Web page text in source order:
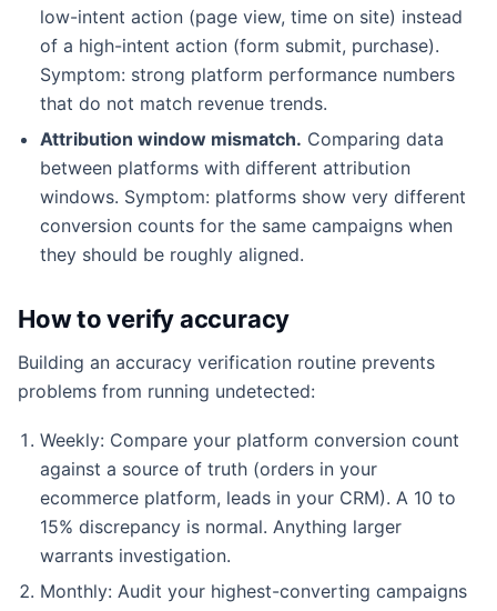
low-intent action (page view, time on site) instead
of a high-intent action (form submit, purchase).
Symptom: strong platform performance numbers
that do not match revenue trends.
Attribution window mismatch. Comparing data
between platforms with different attribution
windows. Symptom: platforms show very different
conversion counts for the same campaigns when
they should be roughly aligned.
How to verify accuracy
Building an accuracy verification routine prevents
problems from running undetected:
Weekly: Compare your platform conversion count
against a source of truth (orders in your
ecommerce platform, leads in your CRM). A 10 to
15% discrepancy is normal. Anything larger
warrants investigation.
Monthly: Audit your highest-converting campaigns